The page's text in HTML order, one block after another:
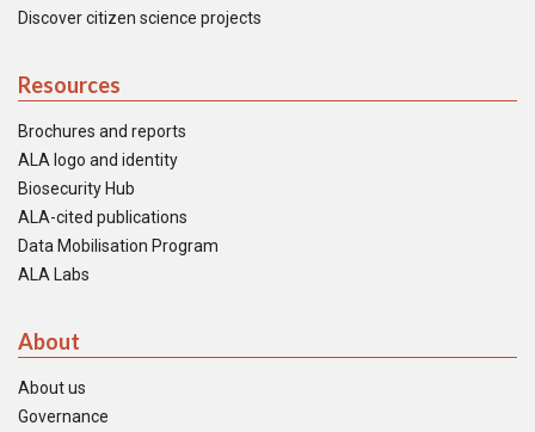
Discover citizen science projects
Resources
Brochures and reports
ALA logo and identity
Biosecurity Hub
ALA-cited publications
Data Mobilisation Program
ALA Labs
About
About us
Governance